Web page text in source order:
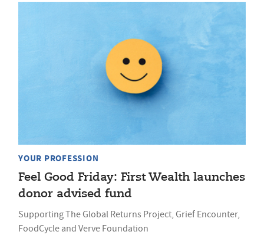
YOUR PROFESSION
Feel Good Friday: First Wealth launches
donor advised fund
Supporting The Global Returns Project, Grief Encounter,
FoodCycle and Verve Foundation